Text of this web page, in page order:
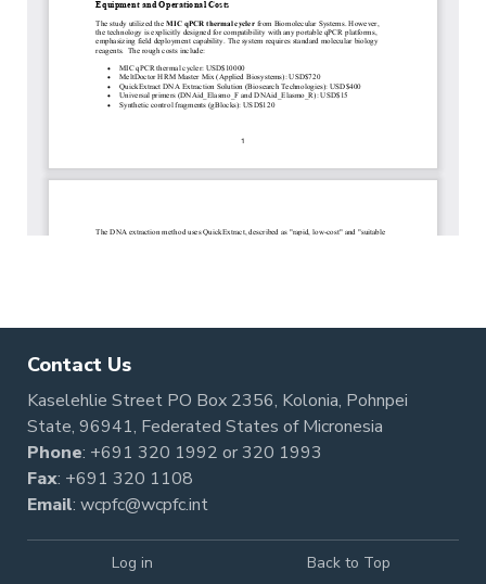
Contact Us
Kaselehlie Street PO Box 2356, Kolonia, Pohnpei
State, 96941, Federated States of Micronesia
Phone: +691 320 1992 or320 1993
Fax: +691 320 1108
Email: wcpfc@wcpfc.int
Log in Back to Top